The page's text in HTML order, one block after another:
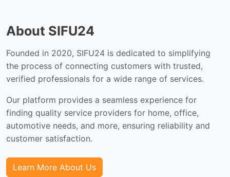
About SIFU24
Founded in 2020, SIFU24 is dedicated to simplifying
the process of connecting customers with trusted,
verified professionals for a wide range of services.
Our platform provides a seamless experience for
finding quality service providers for home, office,
automotive needs, and more, ensuring reliability and
customer satisfaction.
Learn More About Us